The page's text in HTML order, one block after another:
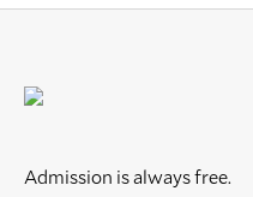
Admission is always free.